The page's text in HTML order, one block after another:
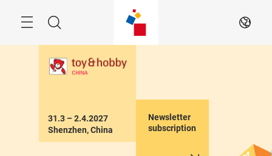
Search EN
31.3 – 2.4.2027
Shenzhen, China
Newsletter
subscription